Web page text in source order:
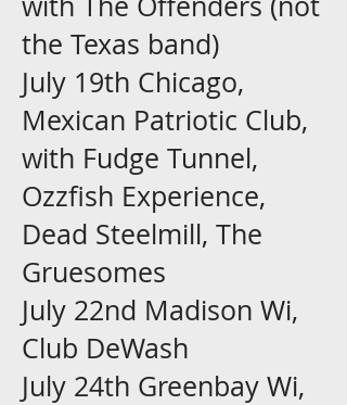
the Texas band)
July 19th Chicago,
Mexican Patriotic Club,
with Fudge Tunnel,
Ozzfish Experience,
Dead Steelmill, The
Gruesomes
July 22nd Madison Wi,
Club DeWash
July 24th Greenbay Wi,